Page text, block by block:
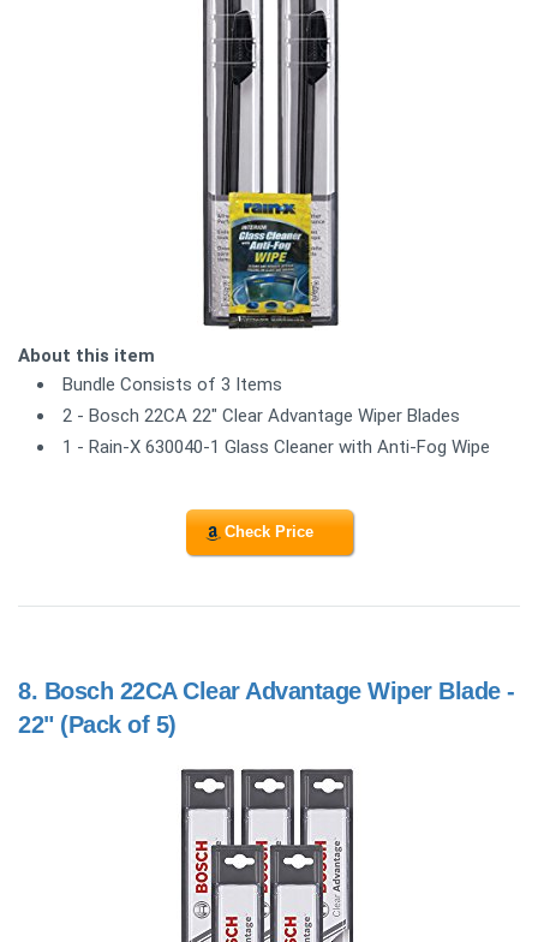
About this item
Bundle Consists of 3 Items
2 - Bosch 22CA 22" Clear Advantage Wiper Blades
1 - Rain-X 630040-1 Glass Cleaner with Anti-Fog Wipe
Check Price
8. Bosch 22CA Clear Advantage Wiper Blade -
22" (Pack of 5)